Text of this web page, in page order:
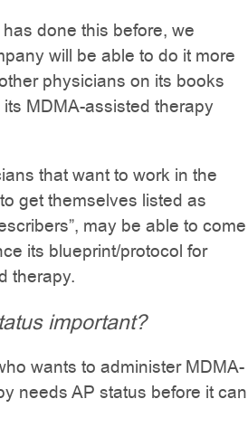
done this before, we
will be able to do it more
physicians on its books
MDMA-assisted therapy
that want to work in the
get themselves listed as
may be able to come
its blueprint/protocol for
therapy.
important?
wants to administer MDMA-
needs AP status before it can